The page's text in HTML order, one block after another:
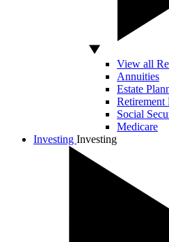
View all
Annuities
Estate
Retirement
Social
Medicare
Investing Investing